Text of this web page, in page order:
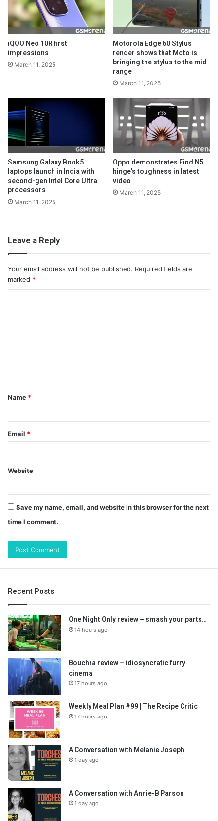
iQOO Neo 10R first
impressions
March 11, 2025
Motorola Edge 60 Stylus
render shows that Moto is
bringing the stylus to the mid-
range
March 11, 2025
Samsung Galaxy Book5
laptops launch in India with
second-gen Intel Core Ultra
processors
March 11, 2025
Oppo demonstrates Find N5
hinge’s toughness in latest
video
March 11, 2025
Leave a Reply
Your email address will not be published. Required fields are
marked *
t
*
Name *
Email *
Website
Save my name, email, and website in this browser for the next
time I comment.
Recent Posts
One Night Only review – smash your parts…
14 hours ago
Bouchra review – idiosyncratic furry
cinema
17 hours ago
Weekly Meal Plan #99 | The Recipe Critic
17 hours ago
A Conversation with Melanie Joseph
1 day ago
A Conversation with Annie-B Parson
1 day ago